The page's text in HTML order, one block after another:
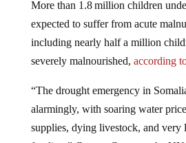
expected to suffer from acute
including nearly half a million
severely malnourished,according
alarmingly, with soaring water
supplies, dying livestock, and very
funding,” George Conway, the